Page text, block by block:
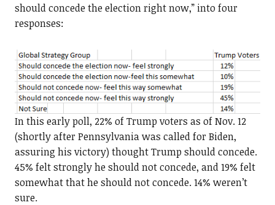
should concede the election right now,” into four
responses:
In this early poll, 22% of Trump voters as of Nov. 12
(shortly after Pennsylvania was called for Biden,
assuring his victory) thought Trump should concede.
45% felt strongly he should not concede, and 19% felt
somewhat that he should not concede. 14% weren’t
sure.